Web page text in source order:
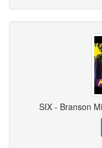
SIX - Branson